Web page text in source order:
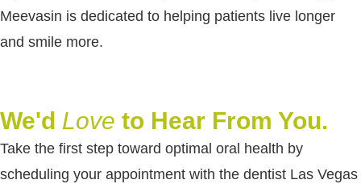
Meevasin is dedicated to helping patients live longer
and smile more.
We'd Love to Hear From You.
Take the first step toward optimal oral health by
scheduling your appointment with the dentist Las Vegas